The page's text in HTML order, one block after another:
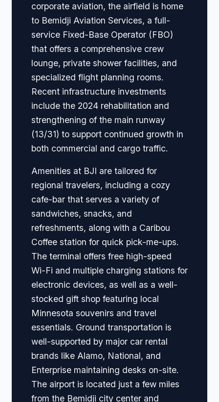
corporate aviation, the airfield is home
to Bemidji Aviation Services, a full-
service Fixed-Base Operator (FBO)
that offers a comprehensive crew
lounge, private shower facilities, and
specialized flight planning rooms.
Recent infrastructure investments
include the 2024 rehabilitation and
strengthening of the main runway
(13/31) to support continued growth in
both commercial and cargo traffic.
Amenities at BJI are tailored for
regional travelers, including a cozy
cafe-bar that serves a variety of
sandwiches, snacks, and
refreshments, along with a Caribou
Coffee station for quick pick-me-ups.
The terminal offers free high-speed
Wi-Fi and multiple charging stations for
electronic devices, as well as a well-
stocked gift shop featuring local
Minnesota souvenirs and travel
essentials. Ground transportation is
well-supported by major car rental
brands like Alamo, National, and
Enterprise maintaining desks on-site.
The airport is located just a few miles
from the Bemidji city center and